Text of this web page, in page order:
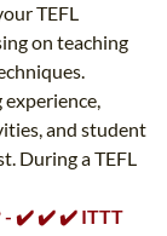
TEFL
on teaching
and student
During a TEFL
- ✔️ ✔️ ✔️ ITTT